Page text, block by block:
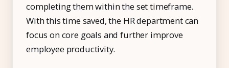
completing them within the set timeframe.
With this time saved, the HR department can
focus on core goals and further improve
employee productivity.